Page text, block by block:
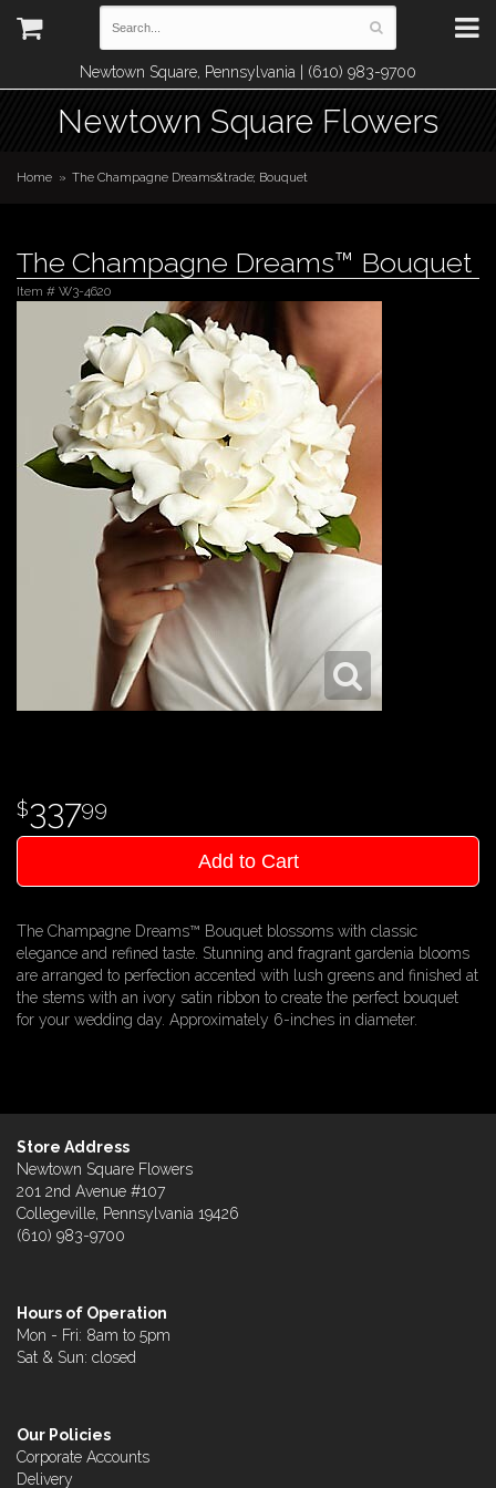
Newtown Square, Pennsylvania | (610) 983-9700
Newtown Square Flowers
Home The Champagne Dreams&trade; Bouquet
The Champagne Dreams™ Bouquet
Item # W3-4620
33799
Add to Cart
The Champagne Dreams™ Bouquet blossoms with classic
elegance and refined taste. Stunning and fragrant gardenia blooms
are arranged to perfection accented with lush greens and finished at
the stems with an ivory satin ribbon to create the perfect bouquet
for your wedding day. Approximately 6-inches in diameter.
Store Address
Newtown Square Flowers
201 2nd Avenue #107
Collegeville, Pennsylvania 19426
(610) 983-9700
Hours of Operation
Mon - Fri: 8am to 5pm
Sat & Sun: closed
Our Policies
Corporate Accounts
Delivery